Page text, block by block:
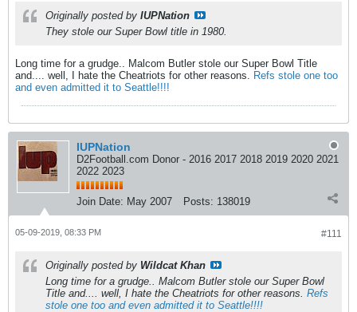
Originally posted by IUPNation
They stole our Super Bowl title in 1980.
Long time for a grudge.. Malcom Butler stole our Super Bowl Title
and.... well, I hate the Cheatriots for other reasons. Refs stole one too
and even admitted it to Seattle!!!!
IUPNation
D2Football.com Donor - 2016 2017 2018 2019 2020 2021
2022 2023
Join Date: May 2007 Posts: 138019
#111
05-09-2019, 08:33 PM
Originally posted by Wildcat Khan
Long time for a grudge.. Malcom Butler stole our Super Bowl
Title and.... well, I hate the Cheatriots for other reasons. Refs
stole one too and even admitted it to Seattle!!!!